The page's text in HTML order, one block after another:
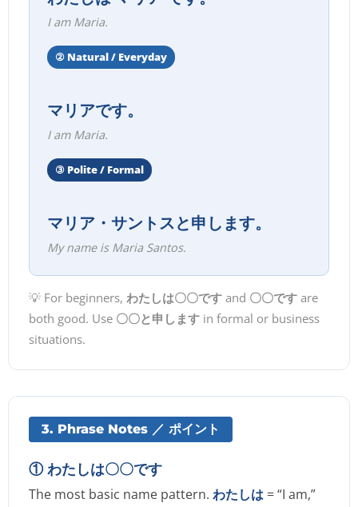
I am Maria.
② Natural / Everyday
マリアです。
I am Maria.
③ Polite / Formal
マリア・サントスと申します。
My name is Maria Santos.
💡 For beginners, わたしは〇〇です and 〇〇です are
both good. Use 〇〇と申します in formal or business
situations.
3. Phrase Notes ／ ポイント
① わたしは〇〇です
The most basic name pattern. わたしは = “I am,”